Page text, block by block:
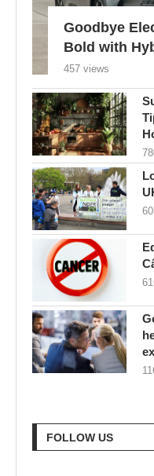
Goodbye
Bold with
457 views
FOLLOW US